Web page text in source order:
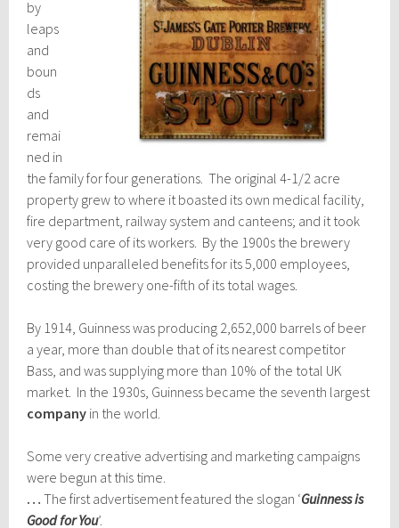
by
leaps
and
boun
ds
and
remai
ned in
the family for four generations. The original 4-1/2 acre
property grew to where it boasted its own medical facility,
fire department, railway system and canteens; and it took
very good care of its workers. By the 1900s the brewery
provided unparalleled benefits for its 5,000 employees,
costing the brewery one-fifth of its total wages.
By 1914, Guinness was producing 2,652,000 barrels of beer
a year, more than double that of its nearest competitor
Bass, and was supplying more than 10% of the total UK
market. In the 1930s, Guinness became the seventh largest
company in the world.
Some very creative advertising and marketing campaigns
were begun at this time.
… The first advertisement featured the slogan ‘Guinness is
Good for You’.